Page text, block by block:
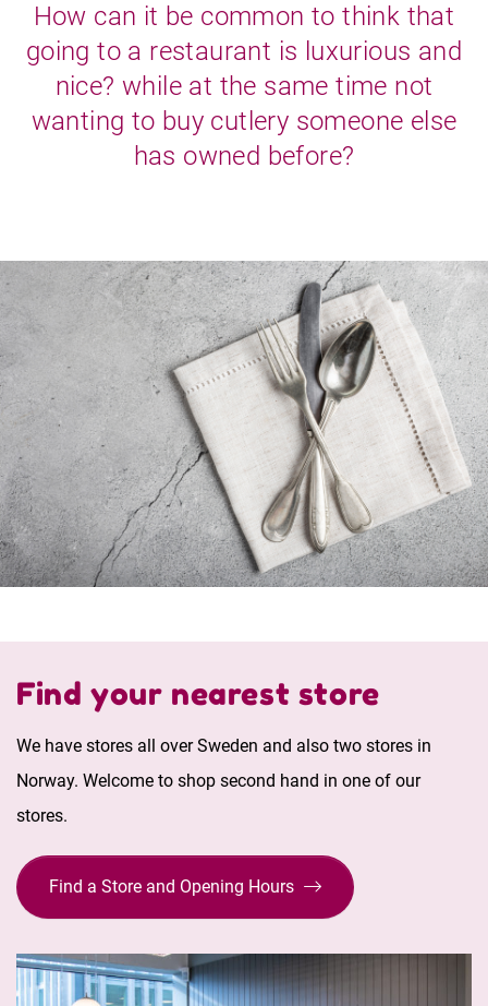
How can it be common to think that
going to a restaurant is luxurious and
nice? while at the same time not
wanting to buy cutlery someone else
has owned before?
Find your nearest store
We have stores all over Sweden and also two stores in
Norway. Welcome to shop second hand in one of our
stores.
Find a Store and Opening Hours